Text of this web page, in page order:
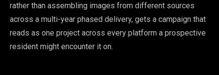
rather than assembling images from different sources
across a multi-year phased delivery, gets a campaign that
reads as one project across every platform a prospective
resident might encounter it on.